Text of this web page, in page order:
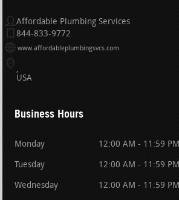
Affordable Plumbing Services
844-833-9772
www.affordableplumbingsvcs.com
USA
Business Hours
Monday 12:00 AM - 11:59 PM
Tuesday 12:00 AM - 11:59 PM
Wednesday 12:00 AM - 11:59 PM